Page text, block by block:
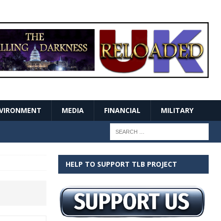
MEDIA FINANCIAL MILITARY
HELP TO SUPPORT TLB PROJECT